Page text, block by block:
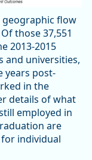
geographic flow
those 37,551
2013-2015
and universities,
years post-
in the
details of what
employed in
are
for individual